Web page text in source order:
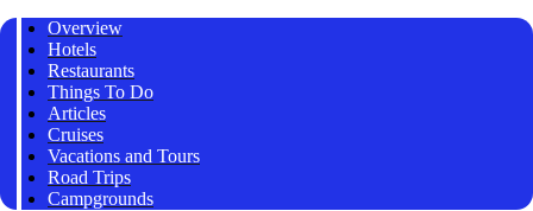
Overview
Hotels
Restaurants
Things To Do
Articles
Cruises
Vacations and Tours
Road Trips
Campgrounds